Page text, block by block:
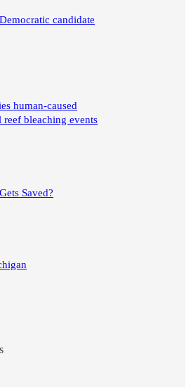
candidate
human-caused
bleaching events
Saved?